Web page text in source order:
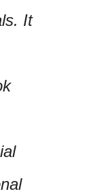
It